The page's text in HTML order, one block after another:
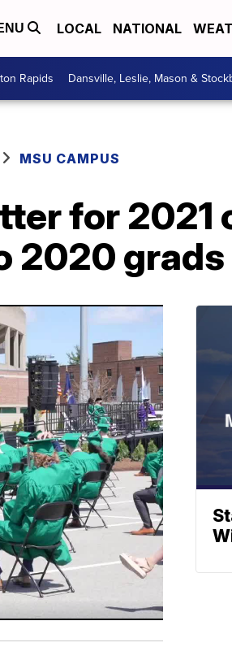
LOCAL NATIONAL
Rapids Dansville, Leslie, Mason &
MSU CAMPUS
for 2021
2020 grads